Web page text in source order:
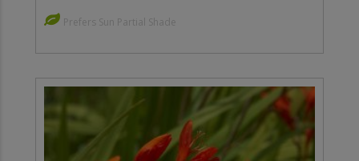
Prefers Sun Partial Shade